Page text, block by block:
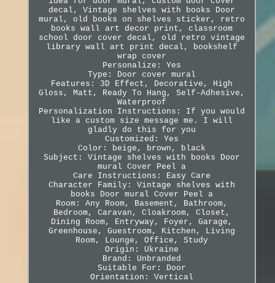
decal, Vintage shelves with books Door
mural, old books on shelves sticker, retro
books wall art decor print, classroom
school door cover decal, old retro vintage
library wall art print decal, bookshelf
wrap cover
Personalize: Yes
Type: Door cover mural
Features: 3D Effect, Decorative, High
Gloss, Matt, Ready To Hang, Self-Adhesive,
Waterproof
Personalization Instructions: If you would
like a custom size message me. I will
gladly do this for you
Customized: Yes
Color: beige, brown, black
Subject: Vintage shelves with books Door
mural Cover Peel a
Care Instructions: Easy Care
Character Family: Vintage shelves with
books Door mural Cover Peel a
Room: Any Room, Basement, Bathroom,
Bedroom, Caravan, Cloakroom, Closet,
Dining Room, Entryway, Foyer, Garage,
Greenhouse, Guestroom, Kitchen, Living
Room, Lounge, Office, Study
Origin: Ukraine
Brand: Unbranded
Suitable For: Door
Orientation: Vertical